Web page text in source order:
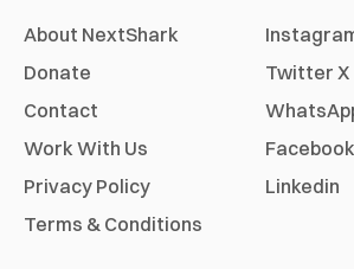
About NextShark
Donate
Contact
Work With Us
Privacy Policy
Terms & Conditions
Twitter X
Facebook
Linkedin